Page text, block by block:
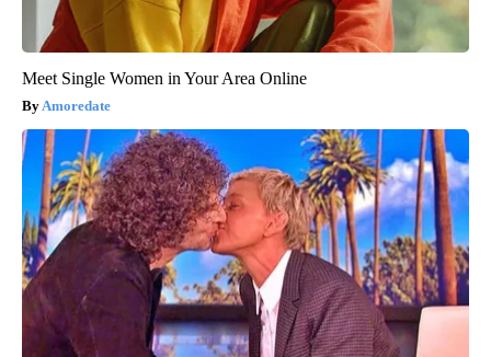
Meet Single Women in Your Area Online
Amoredate